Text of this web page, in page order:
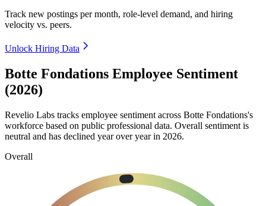
Track new postings per month, role-level demand, and hiring
velocity vs. peers.
Unlock Hiring Data
Botte Fondations Employee Sentiment
(2026)
Revelio Labs tracks employee sentiment across Botte Fondations's
workforce based on public professional data. Overall sentiment is
neutral and has declined year over year in 2026.
Overall